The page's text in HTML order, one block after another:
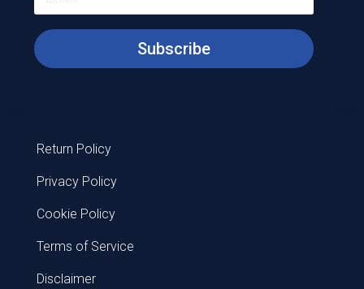
Subscribe
Return Policy
Privacy Policy
Cookie Policy
Terms of Service
Disclaimer